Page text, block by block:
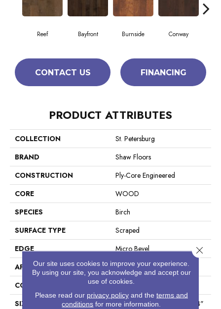
Reef Bayfront Burnside Conway
CONTACT US FINANCING
PRODUCT ATTRIBUTES
COLLECTION
St. Petersburg
BRAND
Shaw Floors
CONSTRUCTION
Ply-Core Engineered
CORE
WOOD
SPECIES
Birch
SURFACE TYPE
Scraped
EDGE
Micro Bevel
APPLICATION
Residential
CORE
WOOD
SIZE
Random Lengths Up To 47.24"
Our site uses cookies to improve your experience.
By using our site, you acknowledge and accept our
use of cookies.
Please read our privacy policyand the terms and
conditions for more information.
Close